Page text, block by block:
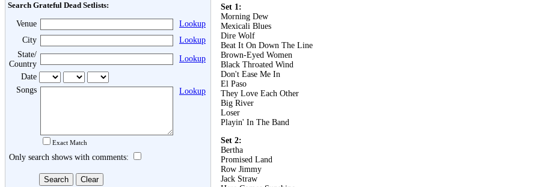
Search Grateful Dead Setlists:
Venue
Lookup
City
Lookup
State/
Country
Lookup
Date
Songs
Exact Match
Lookup
Only search shows with comments:
Set 1:
Morning Dew
Mexicali Blues
Dire Wolf
Beat It On Down The Line
Brown-Eyed Women
Black Throated Wind
Don't Ease Me In
El Paso
They Love Each Other
Big River
Loser
Playin' In The Band
Set 2:
Bertha
Promised Land
Row Jimmy
Jack Straw